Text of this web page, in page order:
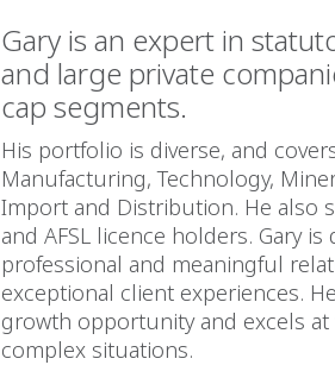
Gary is an expert in
and large private
cap segments.
His portfolio is diverse, and
Manufacturing, Technology,
Import and Distribution. He also
and AFSL licence holders. Gary
professional and meaningful
exceptional client experiences.
growth opportunity and excels
complex situations.